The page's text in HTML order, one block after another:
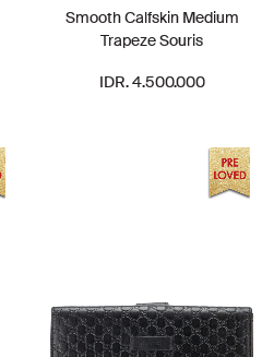
Smooth Calfskin Medium
Trapeze Souris
IDR. 4.500.000